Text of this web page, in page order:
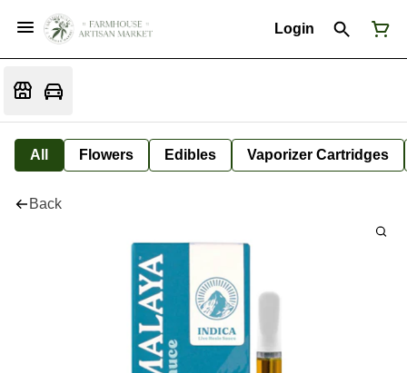
Login
All Flowers Edibles Vaporizer Cartridges
Back